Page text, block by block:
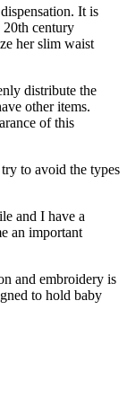
It is
20th century
her slim waist
distribute the
other items.
of this
to avoid the types
and I have a
an important
and embroidery is
to hold baby